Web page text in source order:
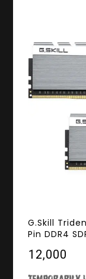
G.Skill
Pin DDR4
Memory)
₹12,000